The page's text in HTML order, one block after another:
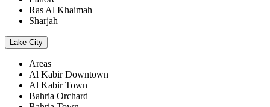
Ras Al Khaimah
Sharjah
Lake City
Areas
Al Kabir Downtown
Al Kabir Town
Bahria Orchard